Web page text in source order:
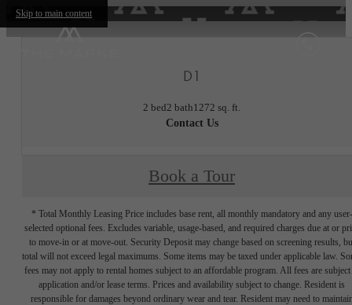
Skip to main content
D1
2 bed2 bath1272 sq. ft.
Contact Us
Book a Tour
* Total Monthly Leasing Price includes base rent, all monthly mandatory and any user-
selected optional fees. Excludes variable, usage-based, and required charges due at or
to move-in or at move-out. Security Deposit may change based on screening results,
total will not exceed legal maximums. Some items may be taxed under applicable law.
fees may not apply to rental homes subject to an affordable program. All fees are subject
application and/or lease terms. Prices and availability subject to change. Resident is
responsible for damages beyond ordinary wear and tear. Resident may need to